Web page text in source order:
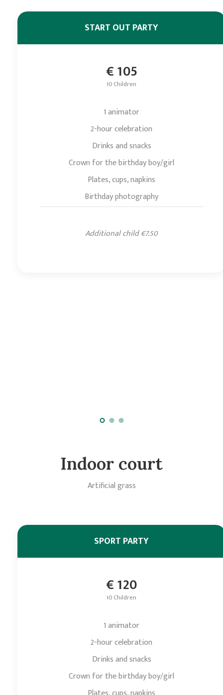
START OUT PARTY
€ 105
10 Children
1 animator
2-hour celebration
Drinks and snacks
Crown for the birthday boy/girl
Plates, cups, napkins
Birthday photography
Additional child €7.50
Indoor court
Artificial grass
SPORT PARTY
€ 120
10 Children
1 animator
2-hour celebration
Drinks and snacks
Crown for the birthday boy/girl